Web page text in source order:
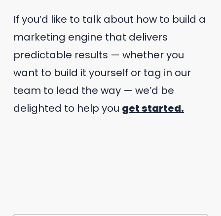
If you’d like to talk about how to build a
marketing engine that delivers
predictable results — whether you
want to build it yourself or tag in our
team to lead the way — we’d be
delighted to help you get started.